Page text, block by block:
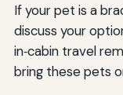
If your pet is a
discuss your
in‑cabin travel
bring these pets